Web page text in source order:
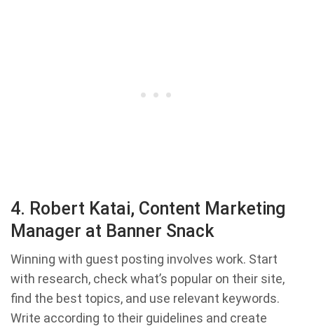
4. Robert Katai, Content Marketing
Manager at Banner Snack
Winning with guest posting involves work. Start
with research, check what’s popular on their site,
find the best topics, and use relevant keywords.
Write according to their guidelines and create